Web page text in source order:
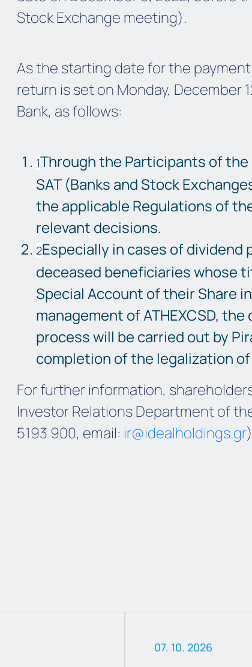
Stock Exchange meeting).
As the starting date for the
return is set on Monday, December
Bank, as follows:
Through the Participants of
SAT (Banks and Stock
the applicable Regulations of
relevant decisions.
Especially in cases of dividend
deceased beneficiaries whose
Special Account of their Share
management of ATHEXCSD,
process will be carried out by
completion of the legalization
For further information,
Investor Relations Department of
5193 900, email: ir@idealholdings.gr
07. 10. 2026